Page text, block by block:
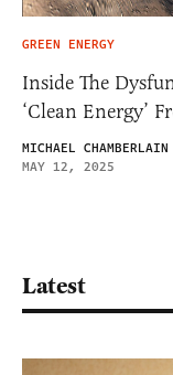
GREEN ENERGY
Inside The
‘Clean Energy’
MICHAEL CHAMBERLAIN
MAY 12, 2025
Latest